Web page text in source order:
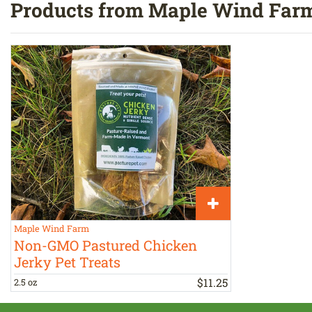
Products from Maple Wind
Maple Wind Farm
Non-GMO Pastured Chicken
Jerky Pet Treats
2.5 oz $11.25